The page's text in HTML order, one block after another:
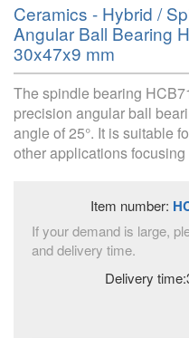
Ceramics - Hybrid /
Angular Ball Bearing
30x47x9 mm
The spindle bearing
precision angular ball
angle of 25°. It is suitable
other applications
Item number:
If your demand is large,
and delivery time.
Delivery